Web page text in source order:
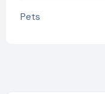
Pets